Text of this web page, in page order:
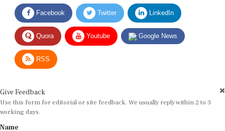
Facebook Twitter LinkedIn
Quora Youtube Google News
RSS
Use this form for editorial or site feedback. We usually reply within 2 to 3
working days.